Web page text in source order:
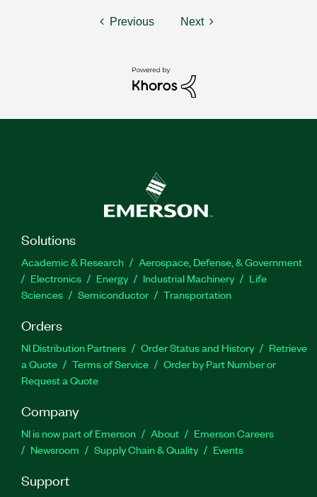
Previous Next
Solutions
Academic & Research
Aerospace, Defense, & Government
Electronics
Energy Industrial Machinery
Life
Sciences
Semiconductor Transportation
Orders
NI Distribution Partners Order Status and History
Retrieve
a Quote
Terms of Service
Order by Part Number or
Request a Quote
Company
NI is now part of Emerson About
Emerson Careers
Newsroom
Supply Chain & Quality Events
Support